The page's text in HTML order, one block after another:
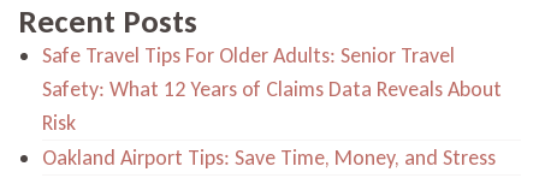
Recent Posts
Safe Travel Tips For Older Adults: Senior Travel
Safety: What 12 Years of Claims Data Reveals About
Risk
Oakland Airport Tips: Save Time, Money, and Stress